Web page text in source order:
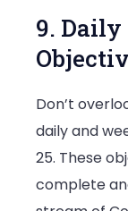
9.
Don’t
daily and
25. These
complete